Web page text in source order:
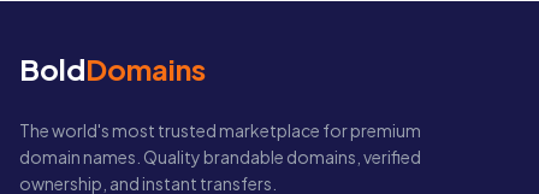
BoldDomains
The world's most trusted marketplace for premium
domain names. Quality brandable domains, verified
ownership, and instant transfers.